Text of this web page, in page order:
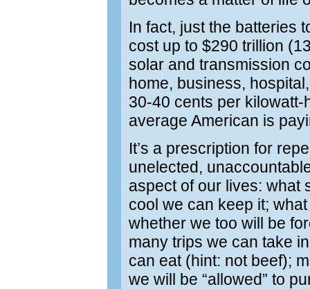
In fact, just the batteries
cost up to $290 trillion
solar and transmission
home, business,
30-40 cents per
average American is
It’s a prescription for
unelected,
aspect of our lives: what
cool we can keep it;
whether we too will be
many trips we can take
can eat (hint: not beef);
we will be “allowed” to